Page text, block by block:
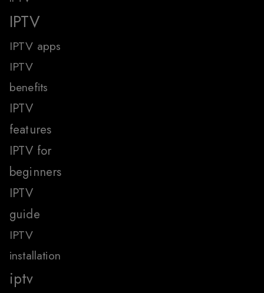
IPTV
IPTV apps
IPTV
benefits
IPTV
features
IPTV for
beginners
IPTV
guide
IPTV
installation
iptv